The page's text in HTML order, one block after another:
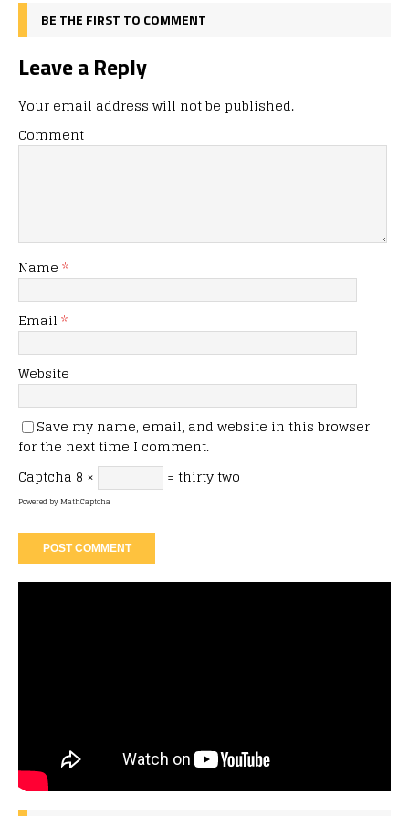
BE THE FIRST TO COMMENT
Leave a Reply
Your email address will not be published.
Comment
Name *
Email *
Website
Save my name, email, and website in this browser
for the next time I comment.
Captcha 8 × = thirty two
Powered byMathCaptcha